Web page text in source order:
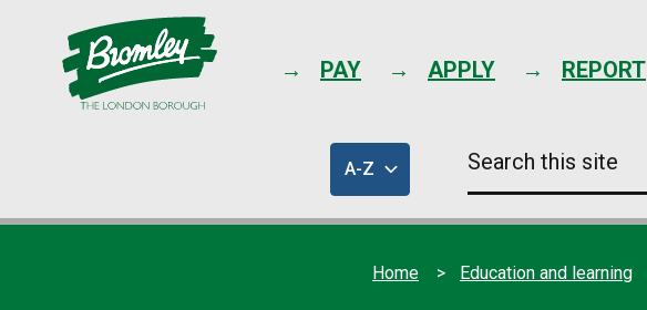
PAY APPLY REPORT
A-Z
services
this
Home Education and learning